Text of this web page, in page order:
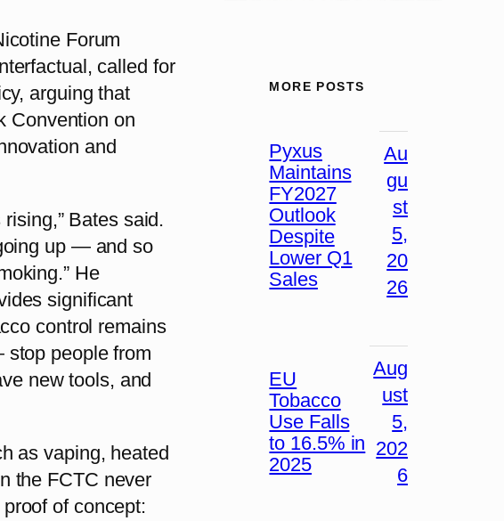
Forum
called for
arguing that
Convention on
and
Bates said.
up — and so
He
significant
control remains
stop people from
new tools, and
as vaping, heated
the FCTC never
of concept:
MORE POSTS
Pyxus
Maintains
FY2027
Outlook
Despite
Lower Q1
Sales
Au
gu
st
5,
20
26
EU
Tobacco
Use Falls
to 16.5% in
2025
Aug
ust
5,
202
6